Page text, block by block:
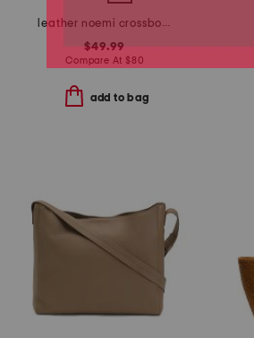
leather noemi crossbody
$49.99
Compare At $80
add to bag